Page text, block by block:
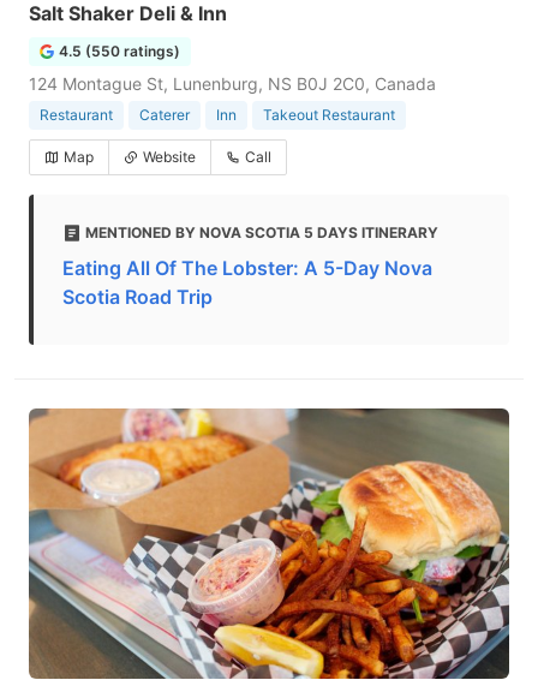
Salt Shaker Deli & Inn
4.5 (550 ratings)
124 Montague St, Lunenburg, NS B0J 2C0, Canada
Restaurant Caterer Inn Takeout Restaurant
Map Website Call
MENTIONED BY NOVA SCOTIA 5 DAYS ITINERARY
Eating All Of The Lobster: A 5-Day Nova
Scotia Road Trip